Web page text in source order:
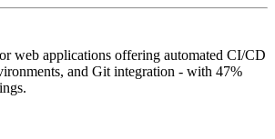
web applications offering automated CI/CD
and Git integration - with 47%